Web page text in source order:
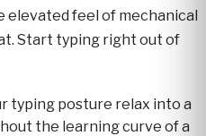
elevated feel of mechanical
Start typing right out of
typing posture relax into a
the learning curve of a